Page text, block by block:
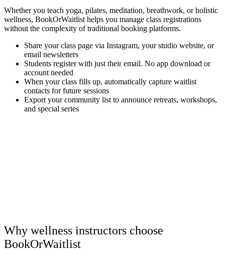
Whether you teach yoga, pilates, meditation, breathwork, or holistic
wellness, BookOrWaitlist helps you manage class registrations
without the complexity of traditional booking platforms.
Share your class page via Instagram, your studio website, or
email newsletters
Students register with just their email. No app download or
account needed
When your class fills up, automatically capture waitlist
contacts for future sessions
Export your community list to announce retreats, workshops,
and special series
Why wellness instructors choose
BookOrWaitlist